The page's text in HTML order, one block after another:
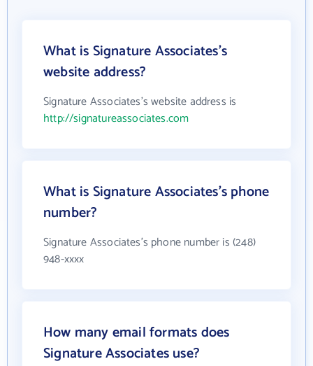
What is Signature Associates's
website address?
Signature Associates's website address is
http://signatureassociates.com
What is Signature Associates's phone
number?
Signature Associates's phone number is (248)
948-xxxx
How many email formats does
Signature Associates use?